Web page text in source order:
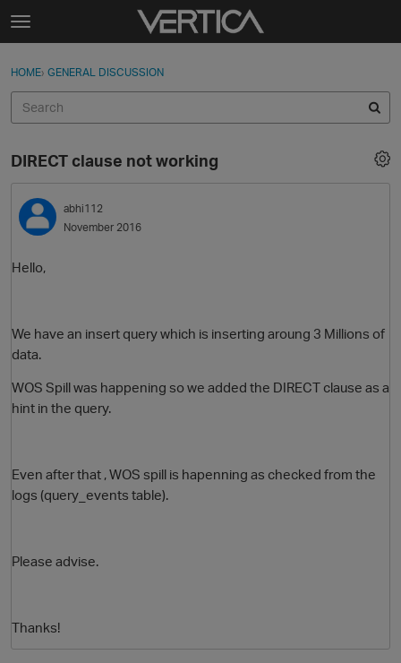
Skip to content
t
g
e
e
n
u
Sign In
Discussions
Sign In · Register
HOME› GENERAL DISCUSSION
DIRECT clause not working
abhi112
November 2016
Hello,
We have an insert query which is inserting aroung 3 Millions of
data.
WOS Spill was happening so we added the DIRECT clause as a
hint in the query.
Even after that , WOS spill is hapenning as checked from the
logs (query_events table).
Please advise.
Thanks!